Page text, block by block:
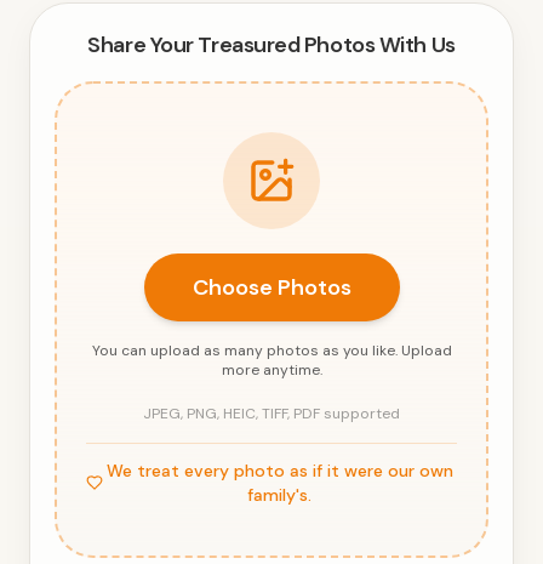
Share Your Treasured Photos With Us
Choose Photos
You can upload as many photos as you like. Upload
more anytime.
JPEG, PNG, HEIC, TIFF, PDF supported
We treat every photo as if it were our own
family's.